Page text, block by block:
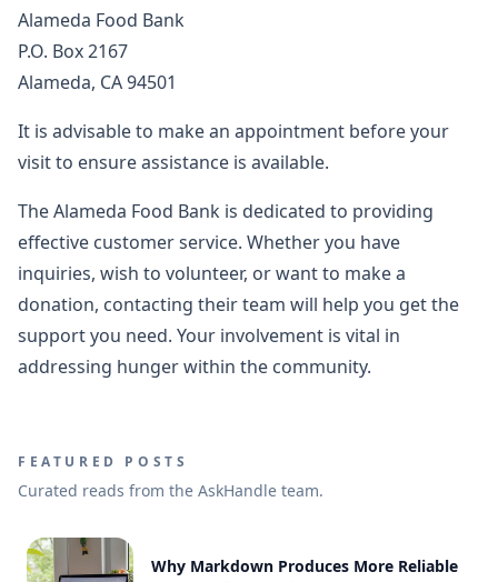
Alameda Food Bank
P.O. Box 2167
Alameda, CA 94501
It is advisable to make an appointment before your
visit to ensure assistance is available.
The Alameda Food Bank is dedicated to providing
effective customer service. Whether you have
inquiries, wish to volunteer, or want to make a
donation, contacting their team will help you get the
support you need. Your involvement is vital in
addressing hunger within the community.
FEATURED POSTS
Curated reads from the AskHandle team.
Why Markdown Produces More Reliable